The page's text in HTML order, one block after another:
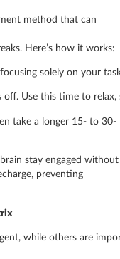
method that can
Here’s how it works:
solely on your
Use this time to relax,
take a longer 15- to 30-
stay engaged
preventing
while others are